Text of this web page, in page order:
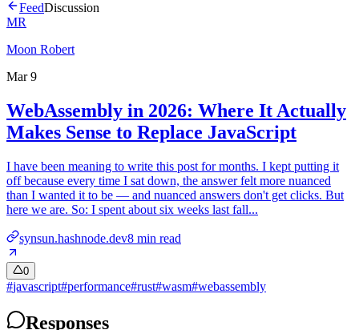
FeedDiscussion
MR
Moon Robert
Mar 9
WebAssembly in 2026: Where It Actually
Makes Sense to Replace JavaScript
I have been meaning to write this post for months. I kept putting it
off because every time I sat down, the answer felt more nuanced
than I wanted it to be — and nuanced answers don't get clicks. But
here we are. So: I spent about six weeks last fall...
synsun.hashnode.dev8 min read
0
#javascript#performance#rust#wasm#webassembly
Responses